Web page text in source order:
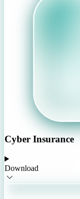
Cyber Insurance
Download